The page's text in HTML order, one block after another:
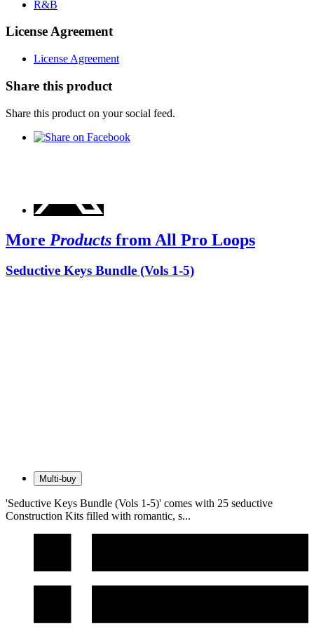
R&B
License Agreement
License Agreement
Share this product
Share this product on your social feed.
More Products from All Pro Loops
Seductive Keys Bundle (Vols 1-5)
Multi-buy
'Seductive Keys Bundle (Vols 1-5)' comes with 25 seductive
Construction Kits filled with romantic, s...